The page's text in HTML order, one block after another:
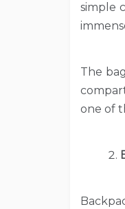
simple
The
one of